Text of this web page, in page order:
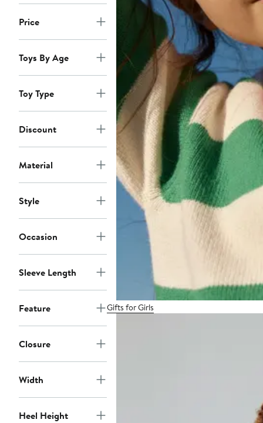
Price
Toys By Age
Toy Type
Discount
Material
Style
Occasion
Sleeve Length
Feature
Closure
Width
Heel Height
Gifts for Girls